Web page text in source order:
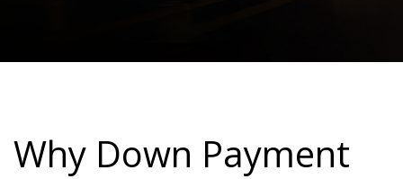
Why Down Payment